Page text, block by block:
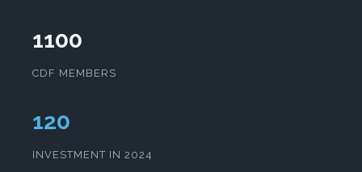
1100
CDF MEMBERS
124
INVESTMENT IN 2024